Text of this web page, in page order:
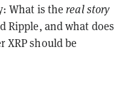
What is thereal story
Ripple, and what does
XRP should be